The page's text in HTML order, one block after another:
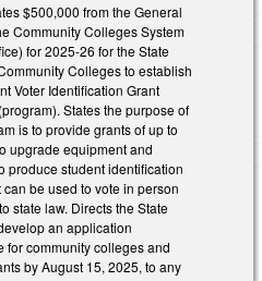
$500,000 from the General
Community Colleges System
for 2025-26 for the State
Colleges to establish
Voter Identification Grant
States the purpose of
is to provide grants of up to
upgrade equipment and
produce student identification
can be used to vote in person
state law. Directs the State
an application
for community colleges and
by August 15, 2025, to any